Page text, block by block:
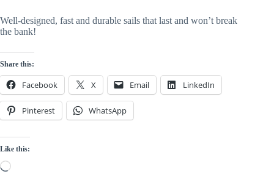
Well-designed, fast and durable sails that last and won’t break
the bank!
Share this:
Facebook X Email LinkedIn
Pinterest WhatsApp
Like this:
Loading…